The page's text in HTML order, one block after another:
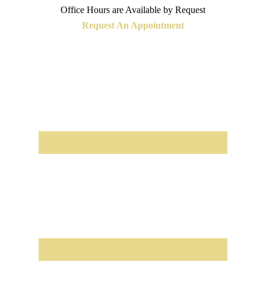
Office Hours are Available by Request
Request An Appointment